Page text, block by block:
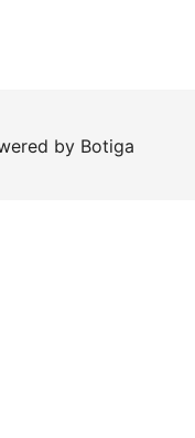
by Botiga